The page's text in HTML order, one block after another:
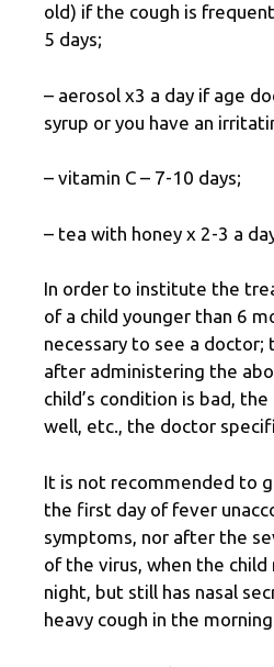
old) if the cough is
5 days;
– aerosol x3 a day if age
syrup or you have an
– vitamin C – 7-10 days;
– tea with honey x 2-3 a
In order to institute the
of a child younger than 6
necessary to see a doctor;
after administering the
child’s condition is bad,
well, etc., the doctor
It is not recommended to
the first day of fever
symptoms, nor after the
of the virus, when the child
night, but still has nasal
heavy cough in the morning.